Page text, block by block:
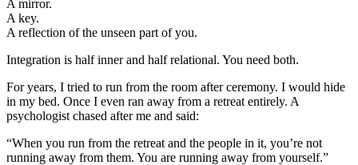
A mirror.
A key.
A reflection of the unseen part of you.
Integration is half inner and half relational. You need both.
For years, I tried to run from the room after ceremony. I would hide
in my bed. Once I even ran away from a retreat entirely. A
psychologist chased after me and said:
“When you run from the retreat and the people in it, you’re not
running away from them. You are running away from yourself.”